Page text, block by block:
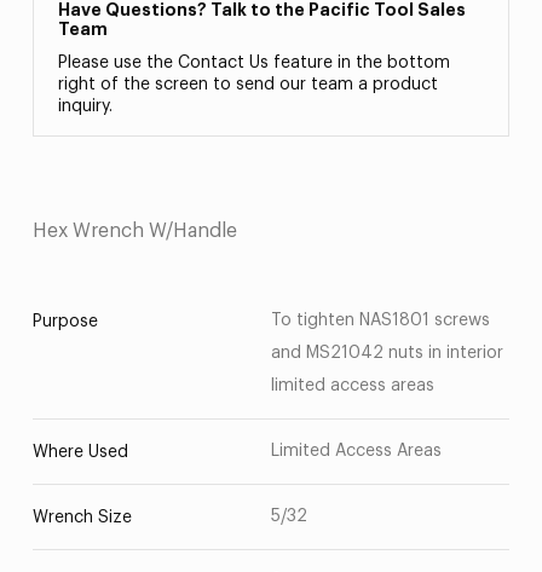
Have Questions? Talk to the Pacific Tool Sales
Team
Please use the Contact Us feature in the bottom
right of the screen to send our team a product
inquiry.
Hex Wrench W/Handle
Purpose
To tighten NAS1801 screws
and MS21042 nuts in interior
limited access areas
Where Used Limited Access Areas
Wrench Size 5/32